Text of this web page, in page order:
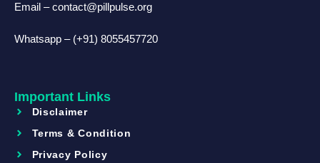
Email – contact@pillpulse.org
Whatsapp – (+91) 8055457720
Important Links
Disclaimer
Terms & Condition
Privacy Policy